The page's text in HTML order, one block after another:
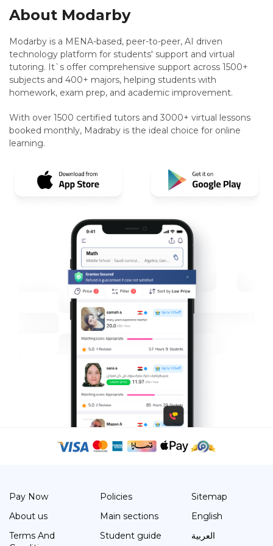
About Modarby
Modarby is a MENA-based, peer-to-peer, AI driven
technology platform for students' support and virtual
tutoring. It`s offer comprehensive support across 1500+
subjects and 400+ majors, helping students with
homework, exam prep, and academic improvement.
With over 1500 certified tutors and 3000+ virtual lessons
booked monthly, Madraby is the ideal choice for online
learning.
Pay Now
About us
Terms And
Policies
Main sections
Student guide
Sitemap
English
العربية